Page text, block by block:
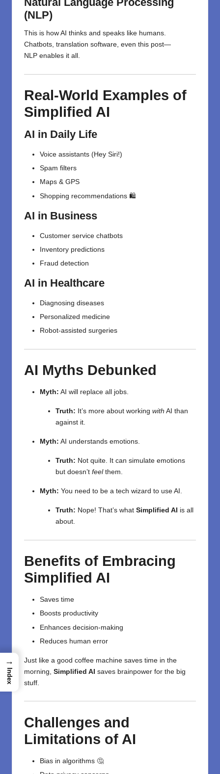
(NLP)
This is how AI thinks and speaks like humans.
Chatbots, translation software, even this post—
NLP enables it all .
Real-World Examples of
Simplified AI
AI in Daily Life
Voice assistants (Hey Siri!)
Spam filters
Maps & GPS
Shopping recommendations 🛍️
AI in Business
Customer service chatbots
Inventory predictions
Fraud detection
AI in Healthcare
Diagnosing diseases
Personalized medicine
Robot-assisted surgeries
AI Myths Debunked
Myth: AI will replace all jobs.
Truth: It’s more about working with AI than
against it.
Myth: AI understands emotions.
Truth: Not quite. It can simulate emotions
but doesn’t feelthem.
Myth: You need to be a tech wizard to use AI.
Truth: Nope! That’s what Simplified AI is all
about.
Benefits of Embracing
Simplified AI
Saves time
Boosts productivity
Enhances decision-making
Reduces human error
Just like a good coffee machine saves time in the
morning, Simplified AI saves brainpower for the big
stuff.
Challenges and
Limitations of AI
Bias in algorithms 🤔
→
Index